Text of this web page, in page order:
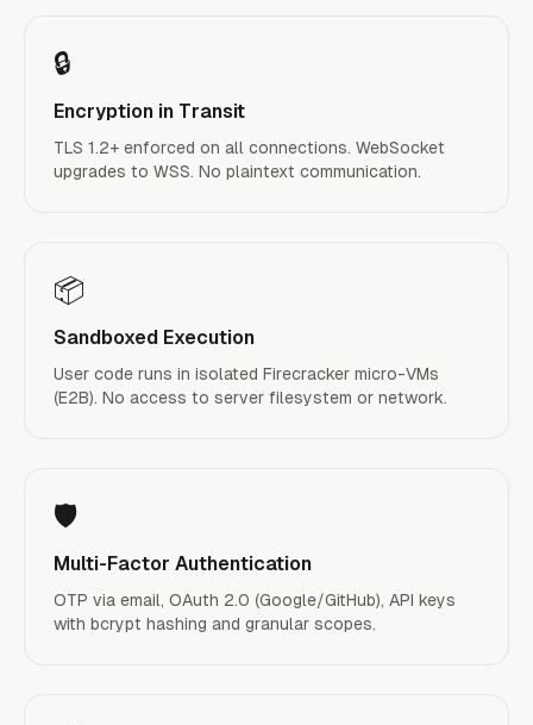
🔒
Encryption in Transit
TLS 1.2+ enforced on all connections. WebSocket
upgrades to WSS. No plaintext communication.
📦
Sandboxed Execution
User code runs in isolated Firecracker micro-VMs
(E2B). No access to server filesystem or network.
🛡️
Multi-Factor Authentication
OTP via email, OAuth 2.0 (Google/GitHub), API keys
with bcrypt hashing and granular scopes.